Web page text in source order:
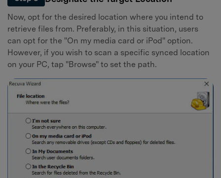
Now, opt for the desired location where you intend to
retrieve files from. Preferably, in this situation, users
can opt for the "On my media card or iPod" option.
However, if you wish to scan a specific synced location
on your PC, tap "Browse" to set the path.